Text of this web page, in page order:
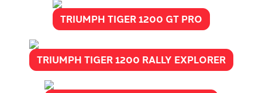
TRIUMPH TIGER 1200 GT PRO
TRIUMPH TIGER 1200 RALLY EXPLORER